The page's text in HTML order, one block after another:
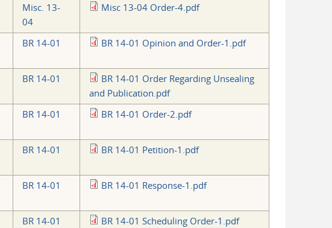
Misc. 13-
04
Misc 13-04 Order-4.pdf
BR 14-01 BR 14-01 Opinion and Order-1.pdf
BR 14-01
BR 14-01 Order Regarding Unsealing
and Publication.pdf
BR 14-01 BR 14-01 Order-2.pdf
BR 14-01 BR 14-01 Petition-1.pdf
BR 14-01 BR 14-01 Response-1.pdf
BR 14-01 BR 14-01 Scheduling Order-1.pdf